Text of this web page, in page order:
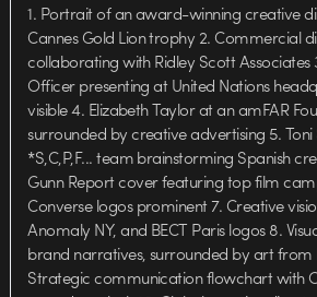
1. Portrait of an award-winning creative
Cannes Gold Lion trophy 2. Commercial
collaborating with Ridley Scott Associates
Officer presenting at United Nations
visible 4. Elizabeth Taylor at an amFAR
surrounded by creative advertising 5.
*S,C,P,F... team brainstorming Spanish
Gunn Report cover featuring top film
Converse logos prominent 7. Creative
Anomaly NY, and BECT Paris logos 8.
brand narratives, surrounded by art from
Strategic communication flowchart with